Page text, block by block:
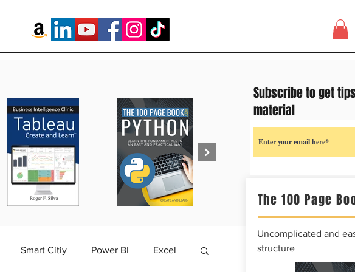
Smart Citiy Power BI Excel
The 100 Page
Uncomplicated and
structure
Subscribe to get
material